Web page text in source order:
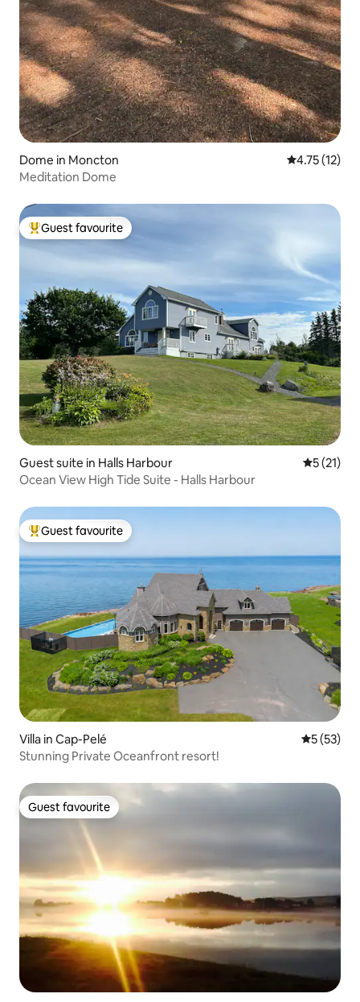
Dome in Moncton 4.75 out of 5
4.75 (12)
Meditation Dome
Top guest favourite
Guest favourite
Guest suite in Halls Harbour 5 out of 5
5 (21)
Ocean View High Tide Suite - Halls Harbour
Top guest favourite
Guest favourite
Villa in Cap-Pelé 5 out of 5
5 (53)
Stunning Private Oceanfront resort!
Guest favourite
Guest favourite